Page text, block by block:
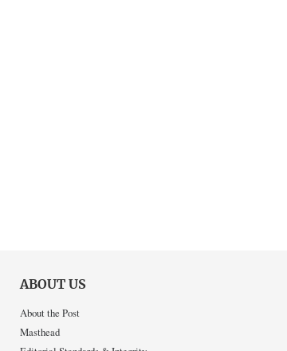
ABOUT US
About the Post
Masthead